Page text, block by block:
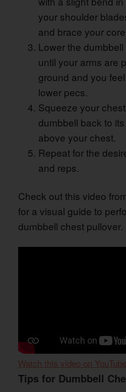
your shoulder
and brace your
Lower the
until your arms are
ground and you
lower pecs.
Squeeze your
dumbbell back to
above your chest.
Repeat for the
and reps.
Check out this video
for a visual guide to
dumbbell chest pullover.
Watch this video on YouTube
Tips for Dumbbell